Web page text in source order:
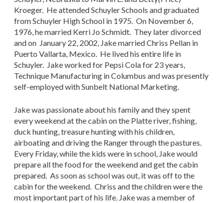
Kroeger. He attended Schuyler Schools and graduated
from Schuyler High School in 1975. On November 6,
1976, he married Kerri Jo Schmidt. They later divorced
and on January 22, 2002, Jake married Chriss Pellan in
Puerto Vallarta, Mexico. He lived his entire life in
Schuyler. Jake worked for Pepsi Cola for 23 years,
Technique Manufacturing in Columbus and was presently
self-employed with Sunbelt National Marketing.
Jake was passionate about his family and they spent
every weekend at the cabin on the Platte river, fishing,
duck hunting, treasure hunting with his children,
airboating and driving the Ranger through the pastures.
Every Friday, while the kids were in school, Jake would
prepare all the food for the weekend and get the cabin
prepared. As soon as school was out, it was off to the
cabin for the weekend. Chriss and the children were the
most important part of his life. Jake was a member of